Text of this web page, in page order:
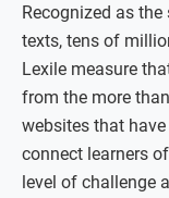
Recognized as
texts, tens of
Lexile measure
from the more
websites that
connect learners
level of challenge